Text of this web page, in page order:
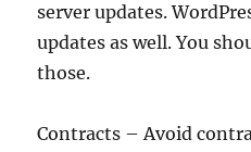
server updates.
updates as well. You
those.
Contracts – Avoid